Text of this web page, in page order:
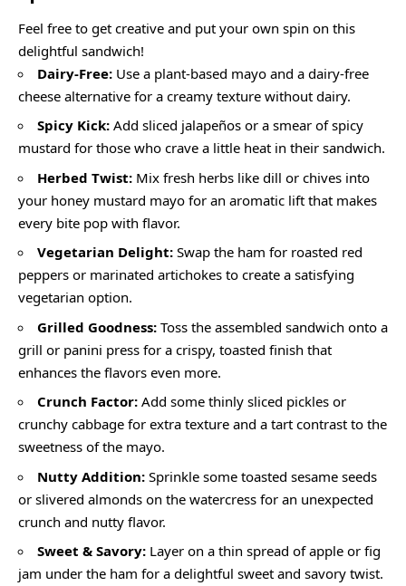
Feel free to get creative and put your own spin on this
delightful sandwich!
Dairy-Free: Use a plant-based mayo and a dairy-free
cheese alternative for a creamy texture without dairy.
Spicy Kick: Add sliced jalapeños or a smear of spicy
mustard for those who crave a little heat in their sandwich.
Herbed Twist: Mix fresh herbs like dill or chives into
your honey mustard mayo for an aromatic lift that makes
every bite pop with flavor.
Vegetarian Delight: Swap the ham for roasted red
peppers or marinated artichokes to create a satisfying
vegetarian option.
Grilled Goodness: Toss the assembled sandwich onto a
grill or panini press for a crispy, toasted finish that
enhances the flavors even more.
Crunch Factor: Add some thinly sliced pickles or
crunchy cabbage for extra texture and a tart contrast to the
sweetness of the mayo.
Nutty Addition: Sprinkle some toasted sesame seeds
or slivered almonds on the watercress for an unexpected
crunch and nutty flavor.
Sweet & Savory: Layer on a thin spread of apple or fig
jam under the ham for a delightful sweet and savory twist.